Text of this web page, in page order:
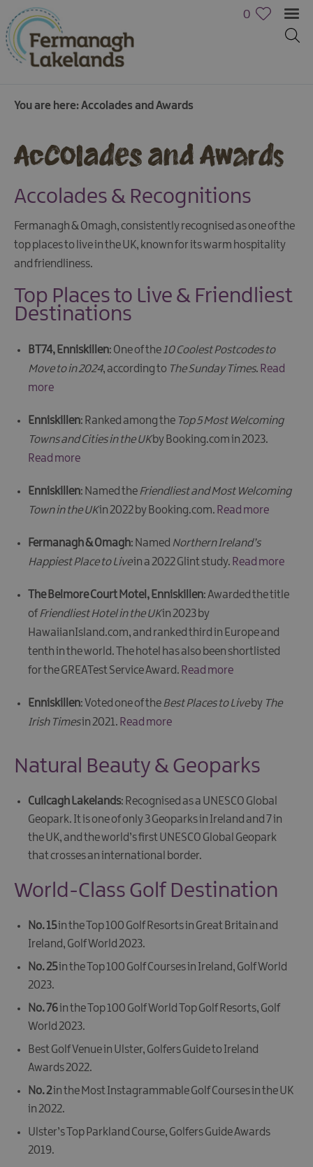
0
You are here:Accolades and Awards
Accolades and Awards
Accolades & Recognitions
Fermanagh & Omagh, consistently recognised as one of the
top places to live in the UK, known for its warm hospitality
and friendliness.
Top Places to Live & Friendliest
Destinations
BT74, Enniskillen: One of the10 Coolest Postcodes to
Move to in 2024, according to The Sunday Times. Read
more
Enniskillen: Ranked among the Top 5 Most Welcoming
Towns and Cities in the UKby Booking.com in 2023.
Read more
Enniskillen: Named theFriendliest and Most Welcoming
Town in the UKin 2022 by Booking.com. Read more
Fermanagh & Omagh: Named Northern Ireland’s
Happiest Place to Livein a 2022 Glint study. Read more
The Belmore Court Motel, Enniskillen: Awarded the title
ofFriendliest Hotel in the UKin 2023 by
HawaiianIsland.com, and ranked third in Europe and
tenth in the world. The hotel has also been shortlisted
for the GREATest Service Award. Read more
Enniskillen: Voted one of theBest Places to Liveby The
Irish Timesin 2021. Read more
Natural Beauty & Geoparks
Cuilcagh Lakelands: Recognised as a UNESCO Global
Geopark. It is one of only 3 Geoparks in Ireland and 7 in
the UK, and the world’s first UNESCO Global Geopark
that crosses an international border.
World-Class Golf Destination
No. 15in the Top 100 Golf Resorts in Great Britain and
Ireland, Golf World 2023.
No. 25in the Top 100 Golf Courses in Ireland, Golf World
2023.
No. 76in the Top 100 Golf World Top Golf Resorts, Golf
World 2023.
Best Golf Venue in Ulster, Golfers Guide to Ireland
Awards 2022.
No. 2in the Most Instagrammable Golf Courses in the UK
in 2022.
Ulster’s Top Parkland Course, Golfers Guide Awards
2019.